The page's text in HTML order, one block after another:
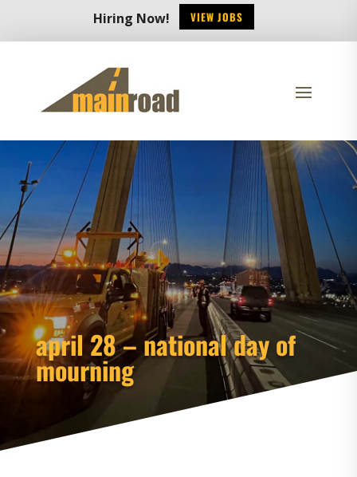
Hiring Now! VIEW JOBS
april 28 – national day of
mourning